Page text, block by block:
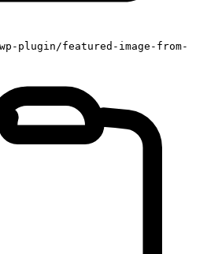
plugin/featured-image-from-